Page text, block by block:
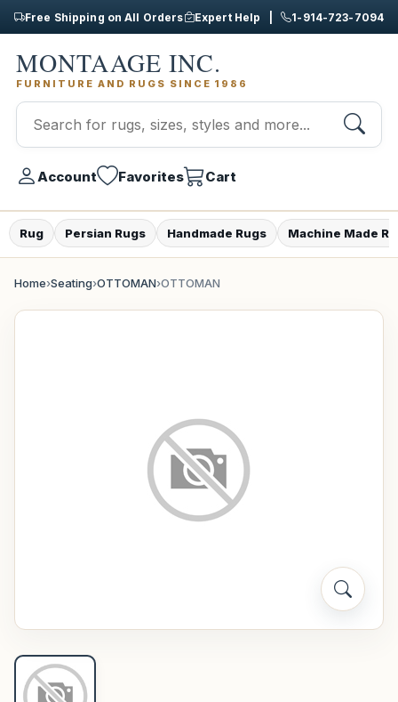
Free Shipping on All Orders Expert Help | 1-914-723-7094
MONTAAGE INC.
FURNITURE AND RUGS SINCE 1986
Account Favorites Cart
Rug Persian Rugs Handmade Rugs Machine Made
Home›Seating›OTTOMAN›OTTOMAN